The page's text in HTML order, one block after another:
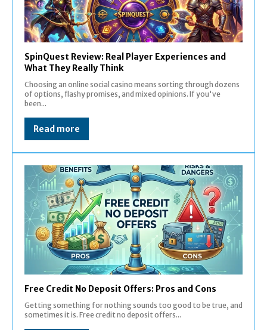
SpinQuest Review: Real Player Experiences and
What They Really Think
Choosing an online social casino means sorting through dozens
of options, flashy promises, and mixed opinions. If you've
been...
Read more
Free Credit No Deposit Offers: Pros and Cons
Getting something for nothing sounds too good to be true, and
sometimes it is. Free credit no deposit offers...